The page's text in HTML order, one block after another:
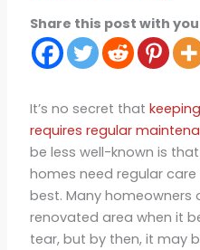
Share this post with
It’s no secret that
requires regular
be less well-known is
homes need regular
best. Many homeowners
renovated area when it
tear, but by then, it may